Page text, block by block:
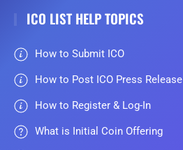
ICO LIST HELP TOPICS
How to Submit ICO
How to Post ICO Press Release
How to Register & Log-In
What is Initial Coin Offering